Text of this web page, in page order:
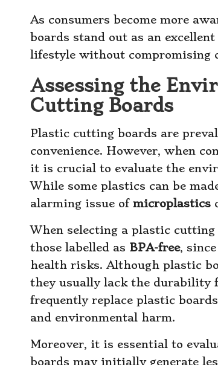
As consumers become more
boards stand out as an
lifestyle without compromising
Assessing the
Cutting Boards
Plastic cutting boards are
convenience. However, when
it is crucial to evaluate the
While some plastics can be
alarming issue of microplastics
When selecting a plastic
those labelled as BPA-free,
health risks. Although plastic
they usually lack the durability
frequently replace plastic
and environmental harm.
Moreover, it is essential to
boards may initially generate